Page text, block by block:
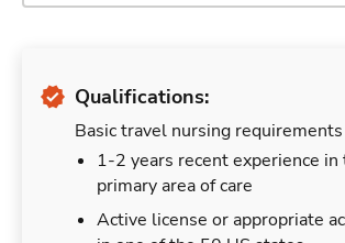
Qualifications:
Basic travel nursing
1-2 years recent experience in
primary area of care
Active license or appropriate